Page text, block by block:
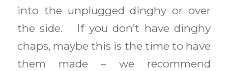
into the unplugged dinghy or over
the side. If you don’t have dinghy
chaps, maybe this is the time to have
them made – we recommend